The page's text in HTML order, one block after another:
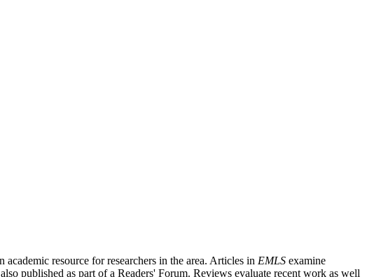
resource for researchers in the area. Articles in EMLS examine
published as part of a Readers' Forum. Reviews evaluate recent work as well